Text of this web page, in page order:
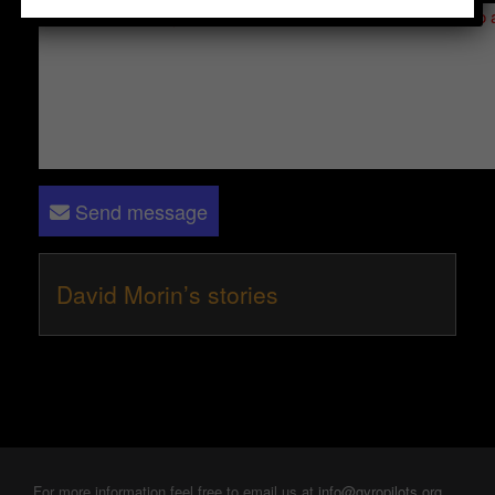
Please log in- only verified members can send a message to
Send message
David Morin’s stories